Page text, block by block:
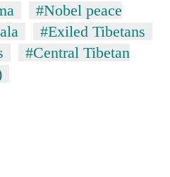
#Nobel peace
#Exiled Tibetans
#Central Tibetan